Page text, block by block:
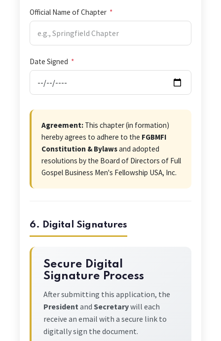
Official Name of Chapter *
Date Signed *
Agreement: This chapter (in formation)
hereby agrees to adhere to the FGBMFI
Constitution & Bylawsand adopted
resolutions by the Board of Directors of Full
Gospel Business Men's Fellowship USA, Inc.
6. Digital Signatures
Secure Digital
Signature Process
After submitting this application, the
Presidentand Secretarywill each
receive an email with a secure link to
digitally sign the document.